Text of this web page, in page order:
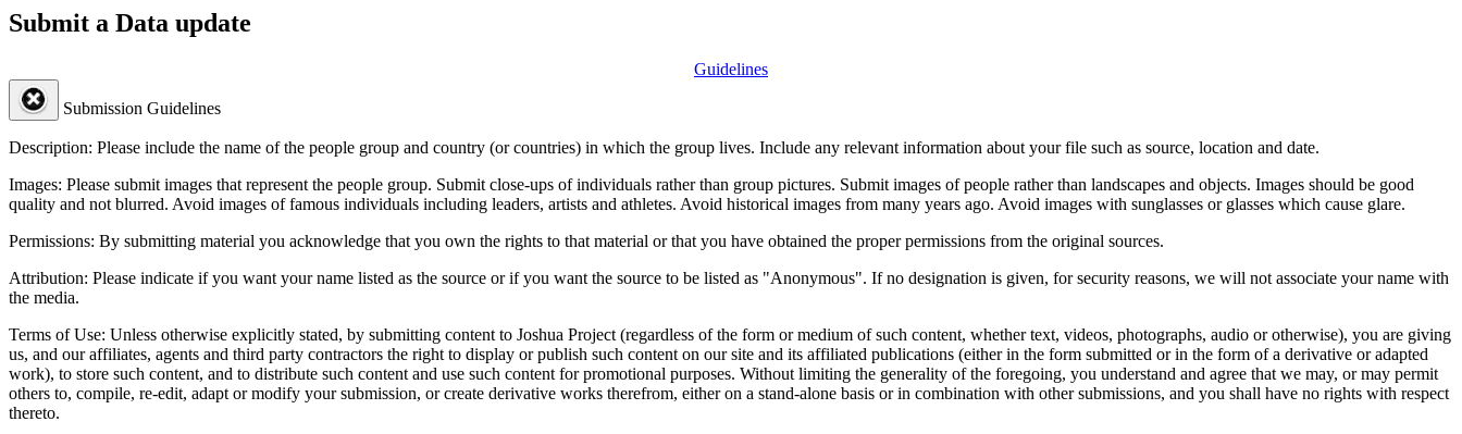
Submit a Data update
Guidelines
Submission Guidelines
Description: Please include the name of the people group and country (or countries) in which the group lives. Include any relevant information about your file such as source, location and date.
Images: Please submit images that represent the people group. Submit close-ups of individuals rather than group pictures. Submit images of people rather than landscapes and objects. Images should be good
quality and not blurred. Avoid images of famous individuals including leaders, artists and athletes. Avoid historical images from many years ago. Avoid images with sunglasses or glasses which cause glare.
Permissions: By submitting material you acknowledge that you own the rights to that material or that you have obtained the proper permissions from the original sources.
Attribution: Please indicate if you want your name listed as the source or if you want the source to be listed as "Anonymous". If no designation is given, for security reasons, we will not associate your name with
the media.
Terms of Use: Unless otherwise explicitly stated, by submitting content to Joshua Project (regardless of the form or medium of such content, whether text, videos, photographs, audio or otherwise), you are giving
us, and our affiliates, agents and third party contractors the right to display or publish such content on our site and its affiliated publications (either in the form submitted or in the form of a derivative or adapted
work), to store such content, and to distribute such content and use such content for promotional purposes. Without limiting the generality of the foregoing, you understand and agree that we may, or may permit
others to, compile, re-edit, adapt or modify your submission, or create derivative works therefrom, either on a stand-alone basis or in combination with other submissions, and you shall have no rights with respect
thereto.